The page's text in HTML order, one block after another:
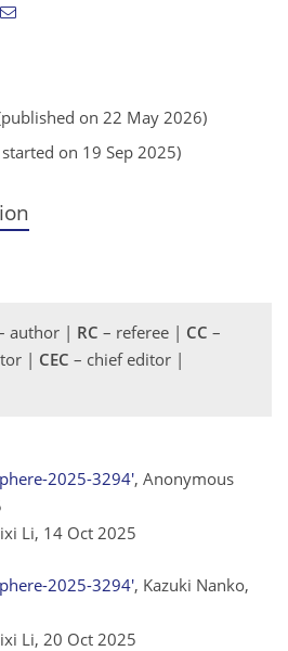
on 22 May 2026)
on 19 Sep 2025)
author | RC – referee | CC –
| CEC – chief editor |
2025-3294', Anonymous
Li, 14 Oct 2025
2025-3294', Kazuki Nanko,
Li, 20 Oct 2025